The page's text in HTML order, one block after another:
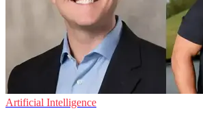
Artificial Intelligence